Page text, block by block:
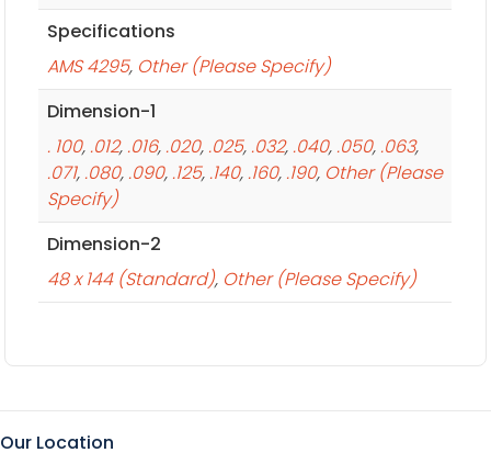
Specifications
AMS 4295, Other (Please Specify)
Dimension-1
. 100, .012, .016, .020, .025, .032, .040, .050, .063,
.071, .080, .090, .125, .140, .160, .190, Other (Please
Specify)
Dimension-2
48 x 144 (Standard), Other (Please Specify)
Our Location